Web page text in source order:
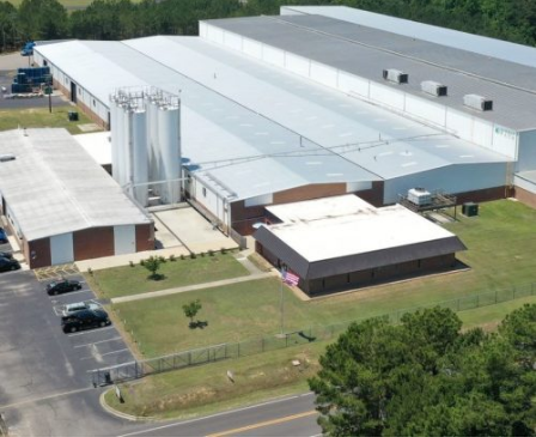
The Good and Bad of Pre-Engineered
Buildings
SEPTEMBER 2, 2025
How WhiteFox Infra Approaches Prefab
Projects from Day One ( 2025 )
AUGUST 30, 2025
Prefabricated Structures vs. Pre-
Engineered Buildings: A Beginner’s Guide
to Smarter Construction in 2025
AUGUST 20, 2025